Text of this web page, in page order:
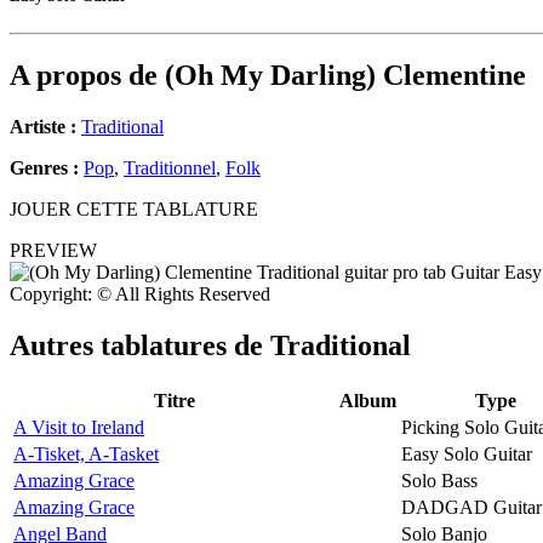
A propos de (Oh My Darling) Clementine
Artiste : Traditional
Genres : Pop, Traditionnel, Folk
JOUER CETTE TABLATURE
PREVIEW
Copyright: © All Rights Reserved
Autres tablatures de Traditional
Titre Album
Type
A Visit to Ireland
Picking Solo
A-Tisket, A-Tasket
Easy Solo Guitar
Amazing Grace
Solo Bass
Amazing Grace
DADGAD Guitar
Angel Band
Solo Banjo